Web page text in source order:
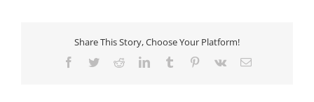
Share This Story, Choose Your Platform!
Facebook
TwitterRedditLinkedInTumblr Pinterest
Vk Email